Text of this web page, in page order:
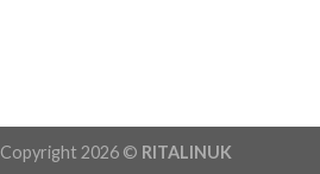
Copyright 2026 © RITALINUK